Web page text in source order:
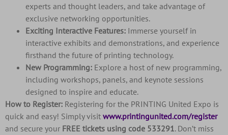
experts and thought leaders, and take advantage of
exclusive networking opportunities.
Exciting Interactive Features: Immerse yourself in
interactive exhibits and demonstrations, and experience
firsthand the future of printing technology.
New Programming: Explore a host of new programming,
including workshops, panels, and keynote sessions
designed to inspire and educate.
How to Register: Registering for the PRINTING United Expo is
quick and easy! Simply visit www.printingunited.com/register
and secure your FREE tickets using code 533291. Don’t miss